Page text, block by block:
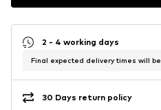
2 - 4 working days
Final expected delivery times will
30 Days return policy